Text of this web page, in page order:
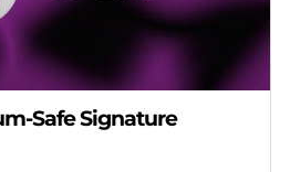
Safe Signature